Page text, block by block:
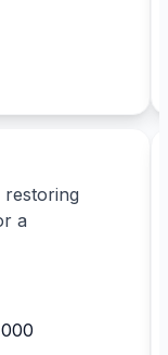
restoring
a